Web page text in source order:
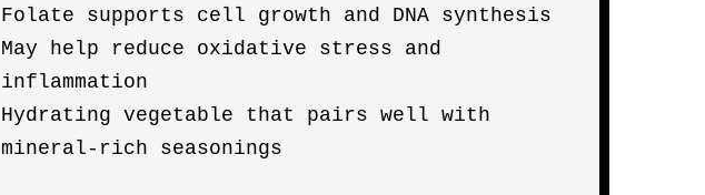
Folate supports cell growth and DNA synthesis
May help reduce oxidative stress and
inflammation
Hydrating vegetable that pairs well with
mineral-rich seasonings